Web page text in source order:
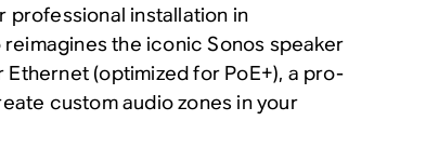
installation in
the iconic Sonos speaker
(optimized for PoE+), a pro-
custom audio zones in your